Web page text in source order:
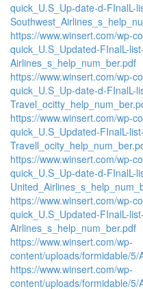
quick_U.S_Up-date-d-FInalL-
https://www.winsert.com/wp-
quick_U.S_Updated-FInalL-
Airlines_s_help_num_ber.pdf
https://www.winsert.com/wp-
quick_U.S_Up-date-d-FInalL-
https://www.winsert.com/wp-
quick_U.S_Updated-FInalL-
https://www.winsert.com/wp-
quick_U.S_Up-date-d-FInalL-
https://www.winsert.com/wp-
quick_U.S_Updated-FInalL-
Airlines_s_help_num_ber.pdf
https://www.winsert.com/wp-
content/uploads/formidable/
https://www.winsert.com/wp-
content/uploads/formidable/